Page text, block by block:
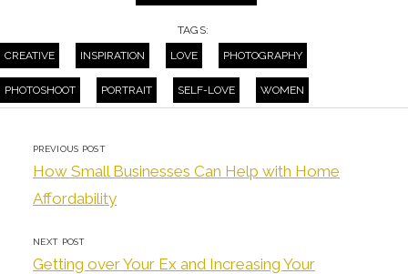
TAGS:
CREATIVE
INSPIRATION LOVE PHOTOGRAPHY
PHOTOSHOOT PORTRAIT SELF-LOVE WOMEN
PREVIOUS POST
How Small Businesses Can Help with Home
Affordability
NEXT POST
Getting over Your Ex and Increasing Your